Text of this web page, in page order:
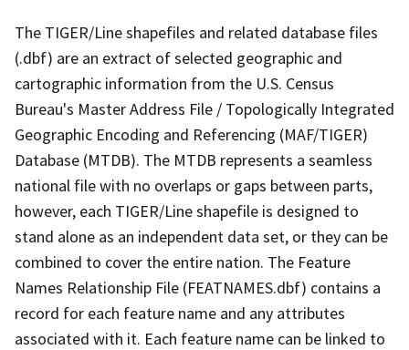
The TIGER/Line shapefiles and related database files
(.dbf) are an extract of selected geographic and
cartographic information from the U.S. Census
Bureau's Master Address File / Topologically Integrated
Geographic Encoding and Referencing (MAF/TIGER)
Database (MTDB). The MTDB represents a seamless
national file with no overlaps or gaps between parts,
however, each TIGER/Line shapefile is designed to
stand alone as an independent data set, or they can be
combined to cover the entire nation. The Feature
Names Relationship File (FEATNAMES.dbf) contains a
record for each feature name and any attributes
associated with it. Each feature name can be linked to